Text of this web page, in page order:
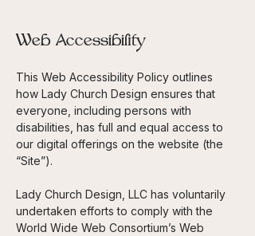
Web Accessibility
This Web Accessibility Policy outlines
how Lady Church Design ensures that
everyone, including persons with
disabilities, has full and equal access to
our digital offerings on the website (the
“Site”).
Lady Church Design, LLC has voluntarily
undertaken efforts to comply with the
World Wide Web Consortium’s Web